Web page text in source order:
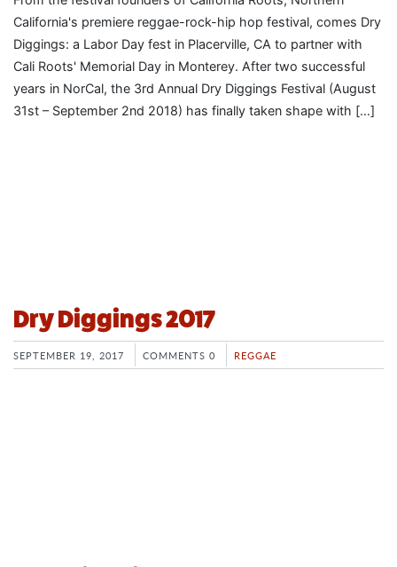
California's premiere reggae-rock-hip hop festival, comes Dry
Diggings: a Labor Day fest in Placerville, CA to partner with
Cali Roots' Memorial Day in Monterey. After two successful
years in NorCal, the 3rd Annual Dry Diggings Festival (August
31st – September 2nd 2018) has finally taken shape with […]
Dry Diggings 2017
SEPTEMBER 19, 2017 COMMENTS 0 REGGAE